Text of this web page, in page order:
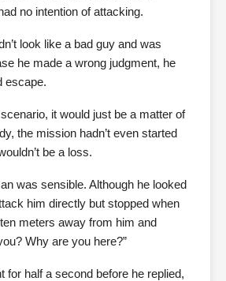
no intention of attacking.
look like a bad guy and was
he made a wrong judgment, he
escape.
it would just be a matter of
the mission hadn’t even started
be a loss.
was sensible. Although he looked
him directly but stopped when
meters away from him and
Why are you here?”
for half a second before he replied,